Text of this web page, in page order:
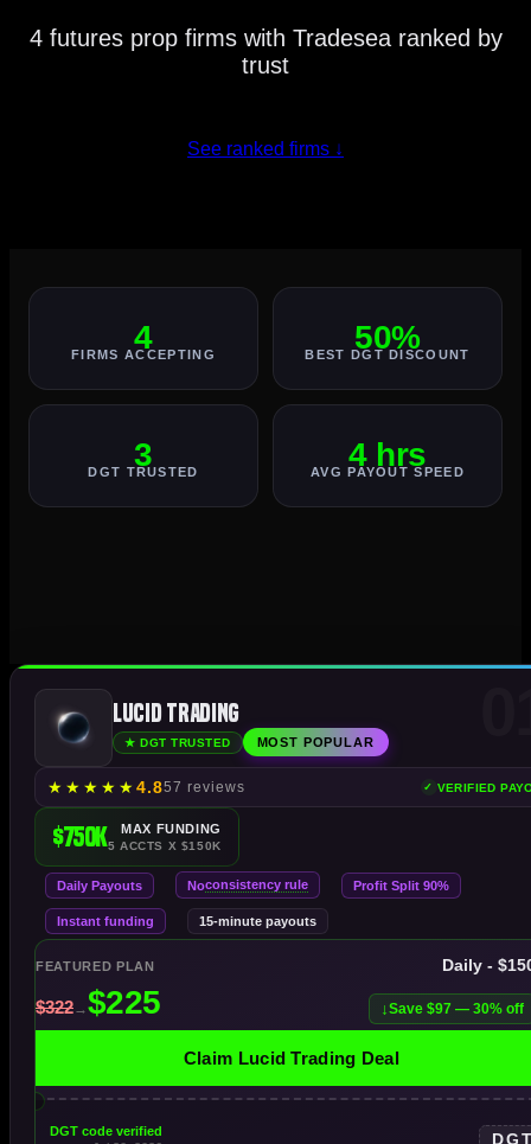
4 futures prop firms with Tradesea ranked by
trust
See ranked firms ↓
4
FIRMS ACCEPTING 50%
BEST DGT DISCOUNT
3
DGT TRUSTED 4 hrs
AVG PAYOUT SPEED
Lucid Trading
★ DGT TRUSTED MOST POPULAR
★ ★ ★ ★ ★4.857 reviews VERIFIED
$750K MAX FUNDING
5 ACCTS X $150K
Daily Payouts Noconsistency rule Profit Split 90%
Instant funding 15-minute payouts
FEATURED PLAN Daily -
Save $97 — 30% off
Claim Lucid Trading Deal
DGT code verified